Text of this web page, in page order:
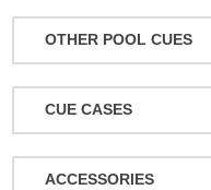
JACOBY CUES
JOSS CUES
KATANA CUES
LUCASI CUES
ACTION POOL CUES
ACTION KIDS CUES
DUFFERIN CUES
ELITE CUES
OTHER POOL CUES
JUMP/BREAK CUES
SNOOKER CUES
CUE CASES
ACTION CASES
ACCESSORIES